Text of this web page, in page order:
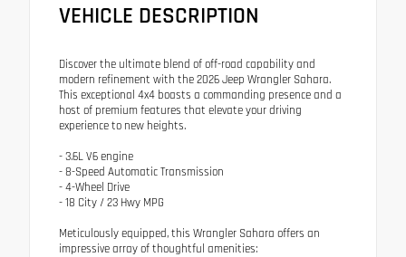
VEHICLE DESCRIPTION
Discover the ultimate blend of off-road capability and
modern refinement with the 2026 Jeep Wrangler Sahara.
This exceptional 4x4 boasts a commanding presence and a
host of premium features that elevate your driving
experience to new heights.
- 3.6L V6 engine
- 8-Speed Automatic Transmission
- 4-Wheel Drive
- 18 City / 23 Hwy MPG
Meticulously equipped, this Wrangler Sahara offers an
impressive array of thoughtful amenities: